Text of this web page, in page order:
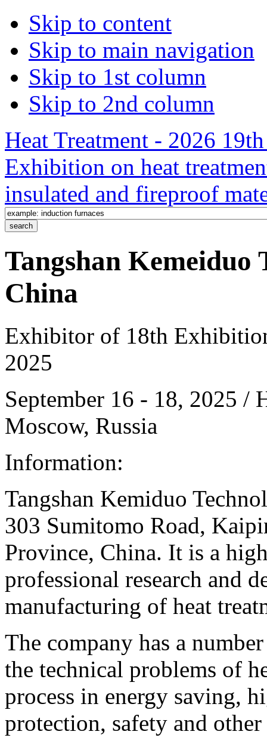
Skip to content
Skip to main navigation
Skip to 1st column
Skip to 2nd column
Heat Treatment - 2026
Exhibition on heat
insulated and fireproof
Tangshan Kemeiduo
China
Exhibitor of 18th
2025
September 16 - 18, 2025 /
Moscow, Russia
Information:
Tangshan Kemiduo
303 Sumitomo Road,
Province, China. It is a
professional research and
manufacturing of heat
The company has a
the technical problems of
process in energy saving,
protection, safety and other